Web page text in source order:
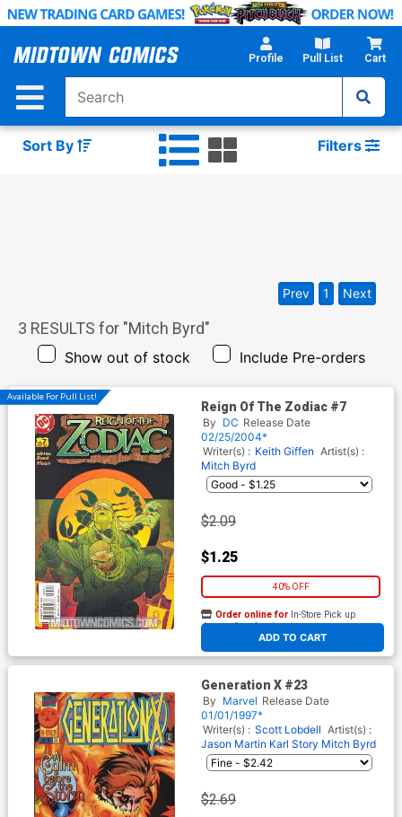
Skip
Main
Profile Pull List Cart
Sort By Filters
3 RESULTS for "Mitch Byrd"
Show out of stock Include Pre-orders
Prev 1 Next
Available For Pull List!
Reign Of The Zodiac #7
By DC Release Date
02/25/2004*
Writer(s) : Keith Giffen Artist(s) :
Mitch Byrd
$2.09
$1.25
40% OFF
ADD TO CART
Order online for In-Store Pick up
At any of our four locations
Generation X #23
By Marvel Release Date
01/01/1997*
Writer(s) : Scott Lobdell Artist(s) :
Jason Martin Karl Story Mitch Byrd
$2.69